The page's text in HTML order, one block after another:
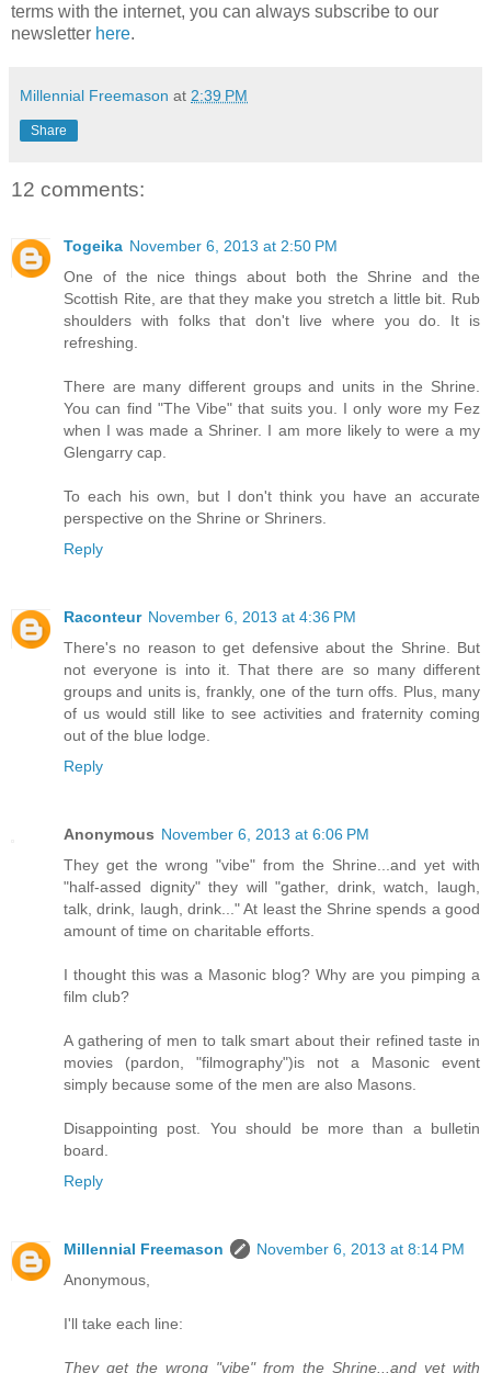
terms with the internet, you can always subscribe to our
newsletter here.
Millennial Freemason at 2:39 PM
Share
12 comments:
Togeika November 6, 2013 at 2:50 PM
One of the nice things about both the Shrine and the
Scottish Rite, are that they make you stretch a little bit. Rub
shoulders with folks that don't live where you do. It is
refreshing.
There are many different groups and units in the Shrine.
You can find "The Vibe" that suits you. I only wore my Fez
when I was made a Shriner. I am more likely to were a my
Glengarry cap.
To each his own, but I don't think you have an accurate
perspective on the Shrine or Shriners.
Reply
Raconteur November 6, 2013 at 4:36 PM
There's no reason to get defensive about the Shrine. But
not everyone is into it. That there are so many different
groups and units is, frankly, one of the turn offs. Plus, many
of us would still like to see activities and fraternity coming
out of the blue lodge.
Reply
Anonymous November 6, 2013 at 6:06 PM
They get the wrong "vibe" from the Shrine...and yet with
"half-assed dignity" they will "gather, drink, watch, laugh,
talk, drink, laugh, drink..." At least the Shrine spends a good
amount of time on charitable efforts.
I thought this was a Masonic blog? Why are you pimping a
film club?
A gathering of men to talk smart about their refined taste in
movies (pardon, "filmography")is not a Masonic event
simply because some of the men are also Masons.
Disappointing post. You should be more than a bulletin
board.
Reply
Millennial Freemason
November 6, 2013 at 8:14 PM
Anonymous,
I'll take each line:
They get the wrong "vibe" from the Shrine...and yet with